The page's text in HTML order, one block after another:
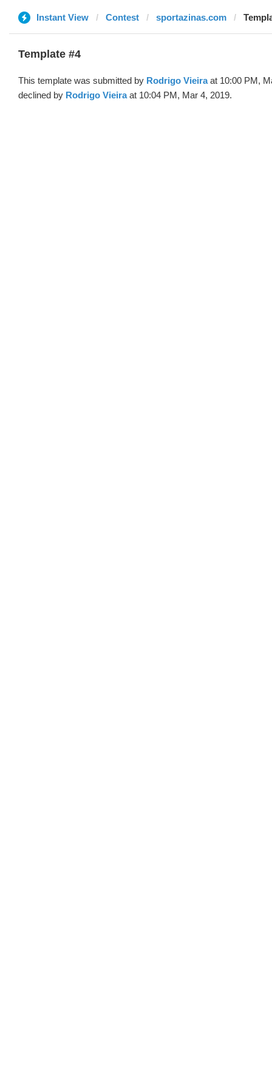
Instant View Contest sportazinas.com
Template #4
This template was submitted by Rodrigo Vieiraat 10:00 PM,
declined by Rodrigo Vieiraat 10:04 PM, Mar 4, 2019.